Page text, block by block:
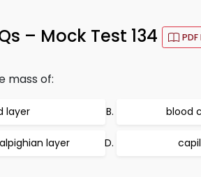
– Mock Test 134
mass of:
layer blood
layer